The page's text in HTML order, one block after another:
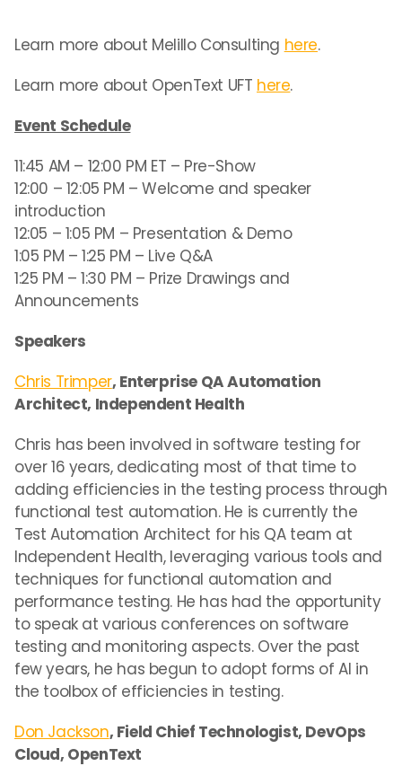
Learn more about Melillo Consulting here.
Learn more about OpenText UFT here.
Event Schedule
11:45 AM – 12:00 PM ET – Pre-Show
12:00 – 12:05 PM – Welcome and speaker
introduction
12:05 – 1:05 PM – Presentation & Demo
1:05 PM – 1:25 PM – Live Q&A
1:25 PM – 1:30 PM – Prize Drawings and
Announcements
Speakers
Chris Trimper, Enterprise QA Automation
Architect, Independent Health
Chris has been involved in software testing for
over 16 years, dedicating most of that time to
adding efficiencies in the testing process through
functional test automation. He is currently the
Test Automation Architect for his QA team at
Independent Health, leveraging various tools and
techniques for functional automation and
performance testing. He has had the opportunity
to speak at various conferences on software
testing and monitoring aspects. Over the past
few years, he has begun to adopt forms of AI in
the toolbox of efficiencies in testing.
Don Jackson, Field Chief Technologist, DevOps
Cloud, OpenText